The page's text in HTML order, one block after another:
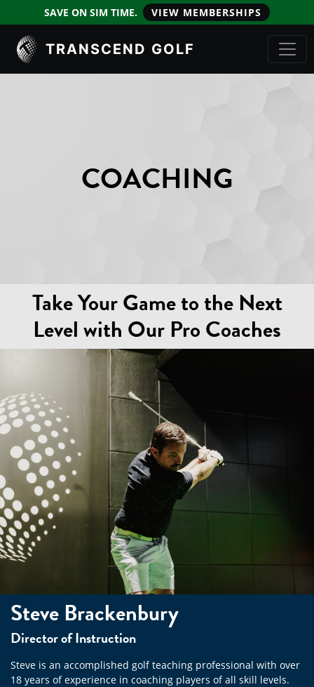
SAVE ON SIM TIME. VIEW MEMBERSHIPS
TRANSCEND GOLF
COACHING
Take Your Game to the Next
Level with Our Pro Coaches
Steve Brackenbury
Director of Instruction
Steve is an accomplished golf teaching professional with over
18 years of experience in coaching players of all skill levels.